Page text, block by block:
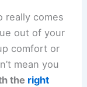
really comes
out of your
comfort or
mean you
the right